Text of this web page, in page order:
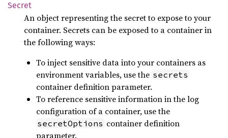
Secret
An object representing the secret to expose to your
container. Secrets can be exposed to a container in
the following ways:
To inject sensitive data into your containers as
environment variables, use the secrets
container definition parameter.
To reference sensitive information in the log
configuration of a container, use the
secretOptions container definition
parameter.